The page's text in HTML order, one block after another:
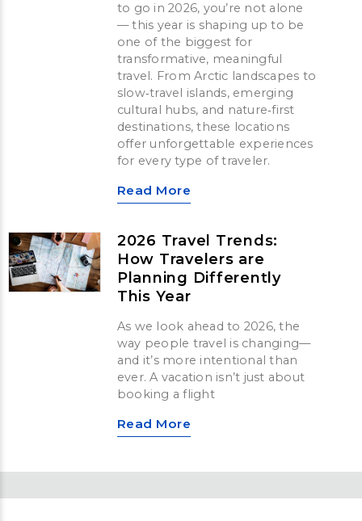
to go in 2026, you’re not alone
— this year is shaping up to be
one of the biggest for
transformative, meaningful
travel. From Arctic landscapes to
slow‑travel islands, emerging
cultural hubs, and nature‑first
destinations, these locations
offer unforgettable experiences
for every type of traveler.
Read More
2026 Travel Trends:
How Travelers are
Planning Differently
This Year
As we look ahead to 2026, the
way people travel is changing—
and it’s more intentional than
ever. A vacation isn’t just about
booking a flight
Read More